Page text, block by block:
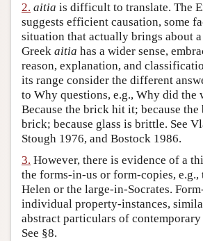
2. aitia is difficult to translate. The
suggests efficient causation, some
situation that actually brings about a
Greek aitia has a wider sense,
reason, explanation, and
its range consider the different
to Why questions, e.g., Why did the
Because the brick hit it; because the
brick; because glass is brittle. See
Stough 1976, and Bostock 1986.
3. However, there is evidence of a
the forms-in-us or form-copies,
Helen or the large-in-Socrates.
individual property-instances,
abstract particulars of
See §8.